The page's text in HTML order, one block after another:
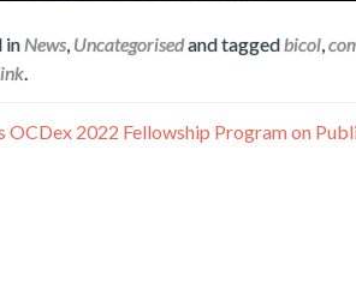
in News, Uncategorisedand taggedbicol,
.
OCDex 2022 Fellowship Program on